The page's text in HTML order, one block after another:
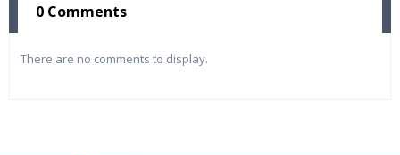
0 Comments
There are no comments to display.